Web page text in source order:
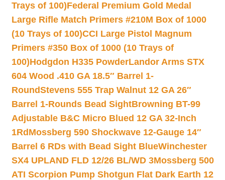
Trays of 100)Federal Premium Gold Medal
Large Rifle Match Primers #210M Box of 1000
(10 Trays of 100)CCI Large Pistol Magnum
Primers #350 Box of 1000 (10 Trays of
100)Hodgdon H335 PowderLandor Arms STX
604 Wood .410 GA 18.5″ Barrel 1-
RoundStevens 555 Trap Walnut 12 GA 26″
Barrel 1-Rounds Bead SightBrowning BT-99
Adjustable B&C Micro Blued 12 GA 32-Inch
1Rd Mossberg 590 Shockwave 12-Gauge 14″
Barrel 6 RDs with Bead Sight BlueWinchester
SX4 UPLAND FLD 12/26 BL/WD 3Mossberg 500
ATI Scorpion Pump Shotgun Flat Dark Earth 12